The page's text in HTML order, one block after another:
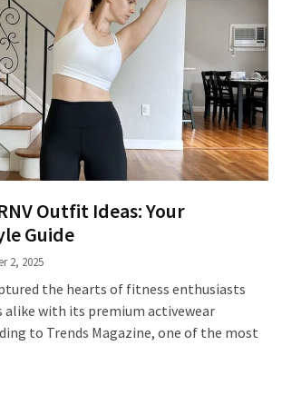
Outfit Ideas: Your
Guide
2, 2025
the hearts of fitness enthusiasts
alike with its premium activewear
to Trends Magazine, one of the most